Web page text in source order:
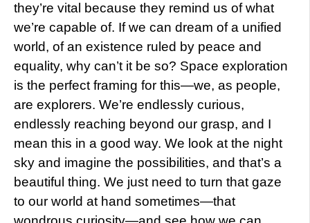
they’re vital because they remind us of what
we’re capable of. If we can dream of a unified
world, of an existence ruled by peace and
equality, why can’t it be so? Space exploration
is the perfect framing for this—we, as people,
are explorers. We’re endlessly curious,
endlessly reaching beyond our grasp, and I
mean this in a good way. We look at the night
sky and imagine the possibilities, and that’s a
beautiful thing. We just need to turn that gaze
to our world at hand sometimes—that